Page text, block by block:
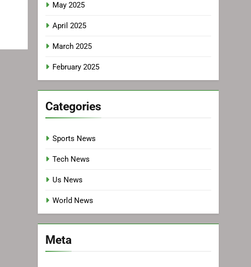
May 2025
April 2025
March 2025
February 2025
Categories
Sports News
Tech News
Us News
World News
Meta